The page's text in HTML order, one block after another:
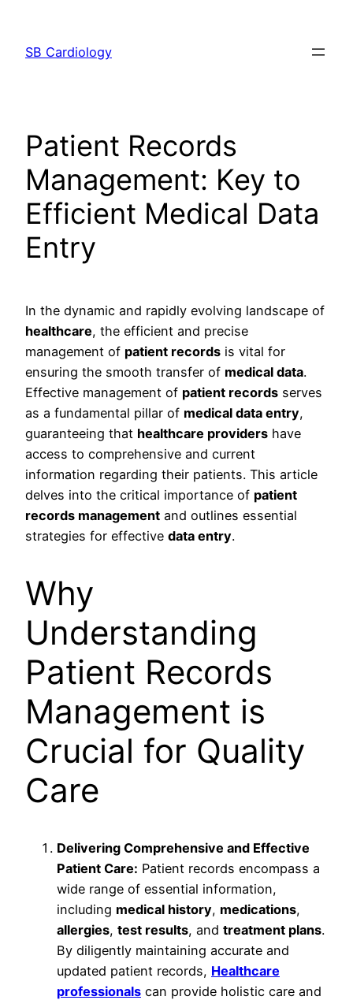
content
SB Cardiology
Patient Records
Management: Key to
Efficient Medical Data
Entry
In the dynamic and rapidly evolving landscape of
healthcare, the efficient and precise
management of patient records is vital for
ensuring the smooth transfer of medical data.
Effective management of patient records serves
as a fundamental pillar of medical data entry,
guaranteeing that healthcare providers have
access to comprehensive and current
information regarding their patients. This article
delves into the critical importance of patient
records management and outlines essential
strategies for effective data entry.
Why
Understanding
Patient Records
Management is
Crucial for Quality
Care
Delivering Comprehensive and Effective
Patient Care: Patient records encompass a
wide range of essential information,
including medical history, medications,
allergies, test results, and treatment plans.
By diligently maintaining accurate and
updated patient records, Healthcare
professionals can provide holistic care and